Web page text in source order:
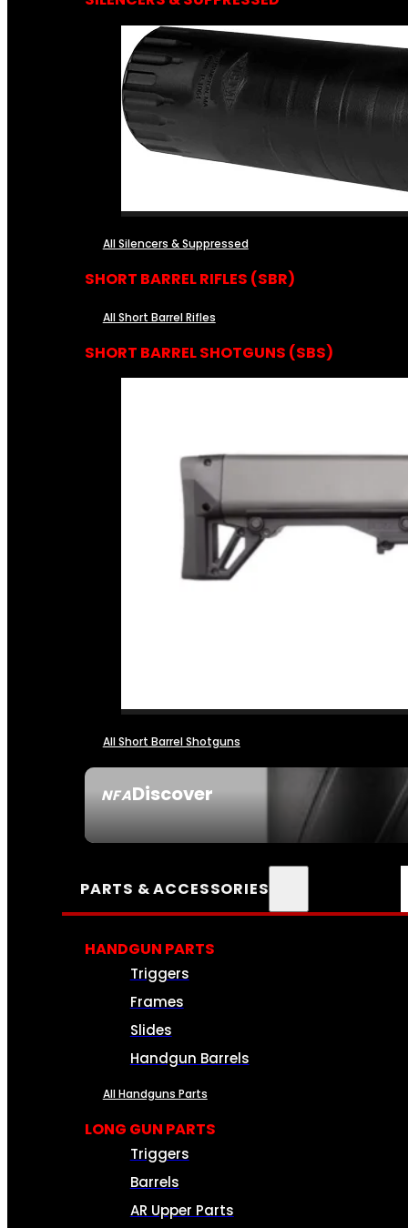
NFADiscover
All Silencers & Suppressed
SHORT BARREL RIFLES (SBR)
All Short Barrel Rifles
SHORT BARREL SHOTGUNS (SBS)
All Short Barrel Shotguns
PARTS & ACCESSORIES
HANDGUN PARTS
Triggers
Frames
Slides
Handgun Barrels
All Handguns Parts
LONG GUN PARTS
Triggers
Barrels
AR Upper Parts